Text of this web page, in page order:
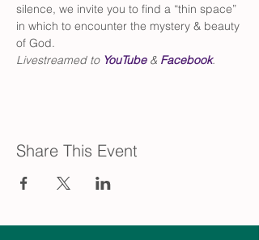
silence, we invite you to find a “thin space”
in which to encounter the mystery & beauty
of God.
Livestreamed to YouTube & Facebook.
Share This Event